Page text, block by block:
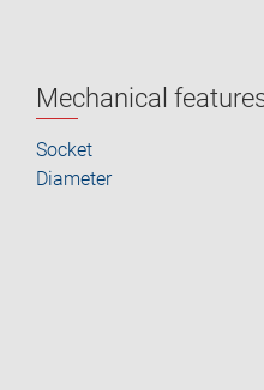
Mechanical
Socket
Diameter